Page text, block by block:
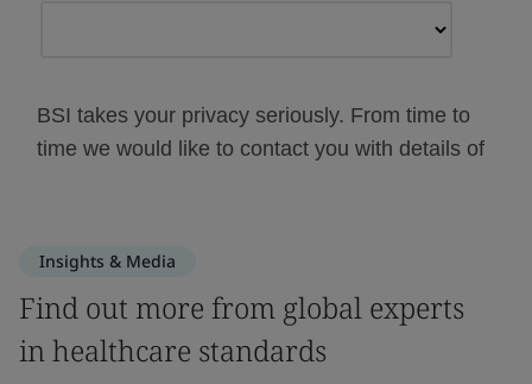
Insights & Media
Find out more from global experts
in healthcare standards